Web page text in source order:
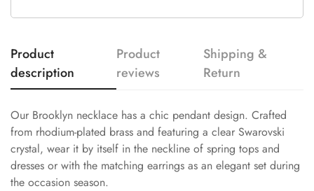
Product
description
Product
reviews
Shipping &
Return
Our Brooklyn necklace has a chic pendant design. Crafted
from rhodium-plated brass and featuring a clear Swarovski
crystal, wear it by itself in the neckline of spring tops and
dresses or with the matching earrings as an elegant set during
the occasion season.